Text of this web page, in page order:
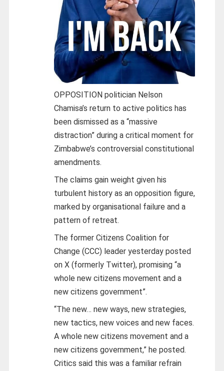
OPPOSITION politician Nelson
Chamisa’s return to active politics has
been dismissed as a “massive
distraction” during a critical moment for
Zimbabwe’s controversial constitutional
amendments.
The claims gain weight given his
turbulent history as an opposition figure,
marked by organisational failure and a
pattern of retreat.
The former Citizens Coalition for
Change (CCC) leader yesterday posted
on X(formerly Twitter), promising “a
whole new citizens movement and a
new citizens government”.
“The new… new ways, new strategies,
new tactics, new voices and new faces.
A whole new citizens movement and a
new citizens government,” he posted.
Critics said this was a familiar refrain